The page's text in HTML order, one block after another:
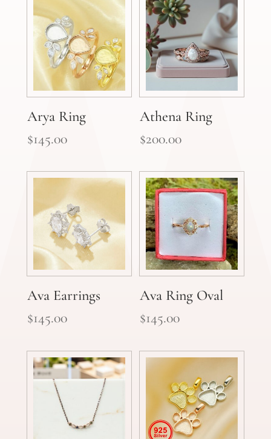
Arya Ring
$145.00
Athena Ring
$200.00
Ava Earrings
$145.00
Ava Ring Oval
$145.00